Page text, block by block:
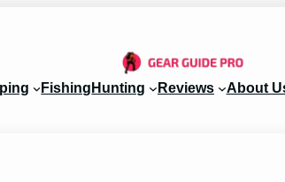
Fishing Hunting Reviews About